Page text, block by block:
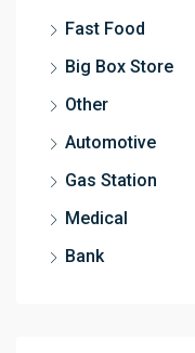
Fast Food
Big Box Store
Other
Automotive
Gas Station
Medical
Bank